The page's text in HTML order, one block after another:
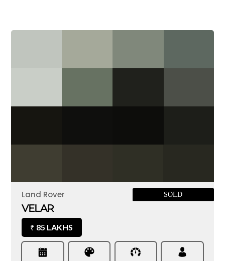
Land Rover SOLD
VELAR
₹ 85 LAKHS